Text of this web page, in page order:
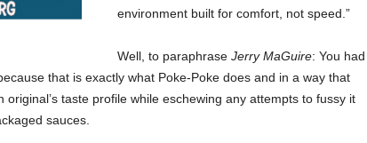
environment built for comfort, not speed.”
Well, to paraphrase Jerry MaGuire: You had
that is exactly what Poke-Poke does and in a way that
taste profile while eschewing any attempts to fussy it
sauces.